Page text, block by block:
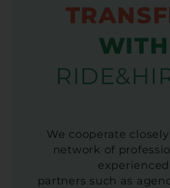
WITH
We cooperate
network of
experienced
partners such as